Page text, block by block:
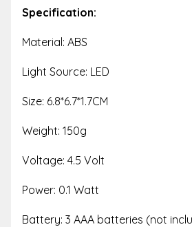
Specification:
Material: ABS
Light Source: LED
Size: 6.8*6.7*1.7CM
Weight: 150g
Voltage: 4.5 Volt
Power: 0.1 Watt
Battery: 3 AAA batteries (not